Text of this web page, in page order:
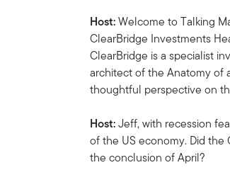
Host:Welcome to Talking
ClearBridge Investments
ClearBridge is a specialist
architect of the Anatomy of
thoughtful perspective on
Host:Jeff, with recession
of the US economy. Did the
the conclusion of April?